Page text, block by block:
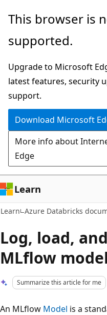
Skip
main
Skip
Ask
chat
experience
This browser is
supported.
Upgrade to Microsoft
latest features, security
support.
Download Microsoft
More info about
Edge
Learn
Learn Azure Databricks
Log, load,
MLflow
Summarize this article for me
An MLflow Model is a